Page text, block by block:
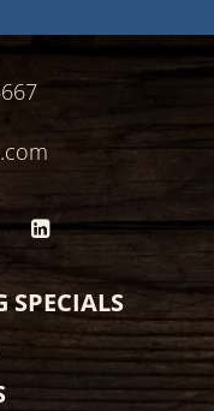
SPECIALS